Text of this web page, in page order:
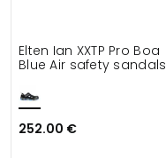
Elten Ian XXTP Pro Boa
Blue Air safety sandals
252.00 €